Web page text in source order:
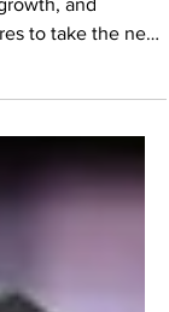
reflects on his
and